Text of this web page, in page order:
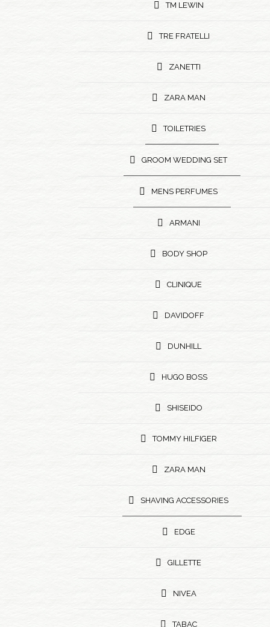
TM LEWIN
TRE FRATELLI
ZANETTI
ZARA MAN
TOILETRIES
GROOM WEDDING SET
MENS PERFUMES
ARMANI
BODY SHOP
CLINIQUE
DAVIDOFF
DUNHILL
HUGO BOSS
SHISEIDO
TOMMY HILFIGER
ZARA MAN
SHAVING ACCESSORIES
EDGE
GILLETTE
NIVEA
TABAC